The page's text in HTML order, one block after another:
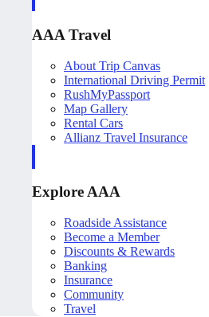
AAA Travel
About Trip Canvas
International Driving Permit
RushMyPassport
Map Gallery
Rental Cars
Allianz Travel Insurance
Explore AAA
Roadside Assistance
Become a Member
Discounts & Rewards
Banking
Insurance
Community
Travel